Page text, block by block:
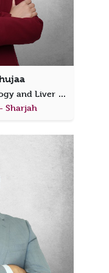
Specialist Gastroenterology and Liver Diseases
Sharjah